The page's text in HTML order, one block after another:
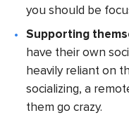
you should be
Supporting
have their own
heavily reliant on
socializing, a
them go crazy.